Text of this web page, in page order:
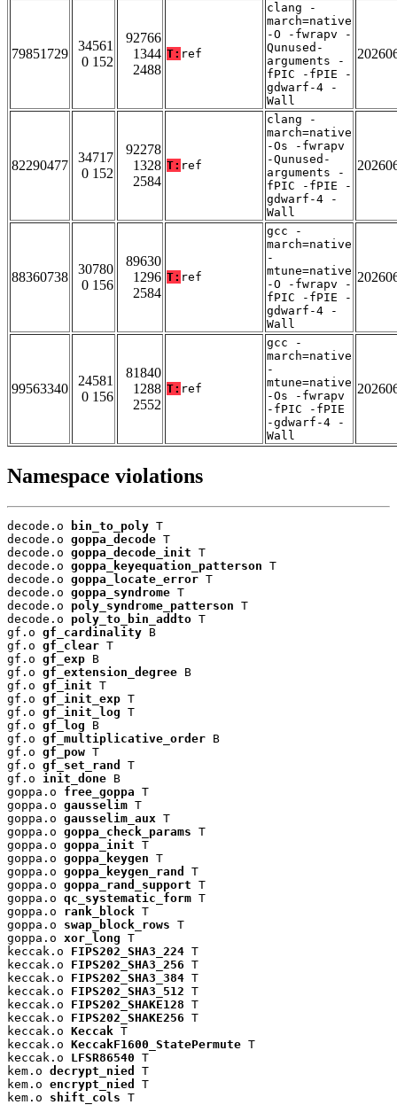
79851729
34561
0 152
92766
1344
2488
T: ref
clang -
march=native
-O -fwrapv -
Qunused-
arguments -
fPIC -fPIE -
gdwarf-4 -
Wall
82290477
34717
0 152
92278
1328
2584
T: ref
clang -
march=native
-Os -fwrapv
-Qunused-
arguments -
fPIC -fPIE -
gdwarf-4 -
Wall
88360738
30780
0 156
89630
1296
2584
T: ref
gcc -
march=native
-
mtune=native
-O -fwrapv -
fPIC -fPIE -
gdwarf-4 -
Wall
99563340
24581
0 156
81840
1288
2552
T: ref
gcc -
march=native
-
mtune=native
-Os -fwrapv
-fPIC -fPIE
-gdwarf-4 -
Wall
Namespace violations
decode.o bin_to_poly T
decode.o goppa_decode T
decode.o goppa_decode_init T
decode.o goppa_keyequation_patterson T
decode.o goppa_locate_error T
decode.o goppa_syndrome T
decode.o poly_syndrome_patterson T
decode.o poly_to_bin_addto T
gf.o gf_cardinality B
gf.o gf_clear T
gf.o gf_exp B
gf.o gf_extension_degree B
gf.o gf_init T
gf.o gf_init_exp T
gf.o gf_init_log T
gf.o gf_log B
gf.o gf_multiplicative_order B
gf.o gf_pow T
gf.o gf_set_rand
T
gf.o init_done B
goppa.o free_goppa T
goppa.o gausselim T
goppa.o gausselim_aux T
goppa.o goppa_check_params T
goppa.o goppa_init T
goppa.o goppa_keygen T
goppa.o goppa_keygen_rand
T
goppa.o goppa_rand_support T
goppa.o qc_systematic_form T
goppa.o rank_block T
goppa.o swap_block_rows T
goppa.o xor_long T
keccak.o FIPS202_SHA3_224 T
keccak.o FIPS202_SHA3_256 T
keccak.o FIPS202_SHA3_384 T
keccak.o FIPS202_SHA3_512 T
keccak.o FIPS202_SHAKE128 T
keccak.o FIPS202_SHAKE256 T
keccak.o Keccak T
keccak.o KeccakF1600_StatePermute T
keccak.o LFSR86540 T
kem.o decrypt_nied
T
kem.o encrypt_nied
T
kem.o shift_cols T